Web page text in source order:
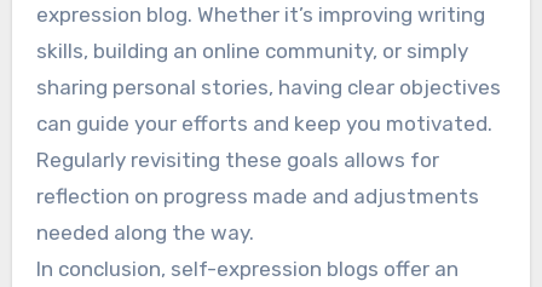
expression blog. Whether it’s improving writing
skills, building an online community, or simply
sharing personal stories, having clear objectives
can guide your efforts and keep you motivated.
Regularly revisiting these goals allows for
reflection on progress made and adjustments
needed along the way.
In conclusion, self-expression blogs offer an